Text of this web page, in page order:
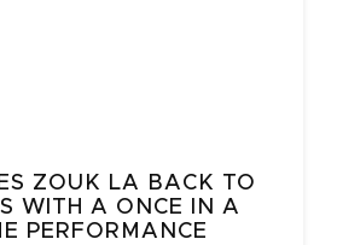
ZOUK LA BACK TO
WITH A ONCE IN A
PERFORMANCE